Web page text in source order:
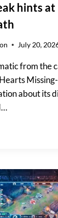
hints
July 20,
from the
about its